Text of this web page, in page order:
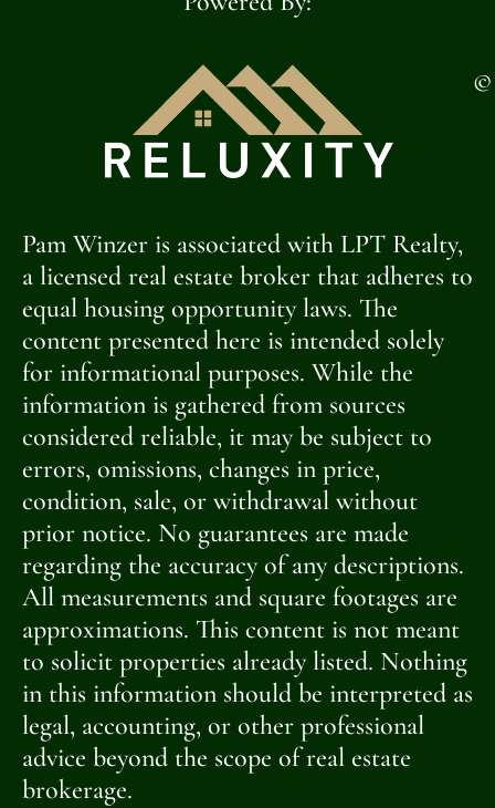
©
Pam Winzer is associated with LPT Realty,
a licensed real estate broker that adheres to
equal housing opportunity laws. The
content presented here is intended solely
for informational purposes. While the
information is gathered from sources
considered reliable, it may be subject to
errors, omissions, changes in price,
condition, sale, or withdrawal without
prior notice. No guarantees are made
regarding the accuracy of any descriptions.
All measurements and square footages are
approximations. This content is not meant
to solicit properties already listed. Nothing
in this information should be interpreted as
legal, accounting, or other professional
advice beyond the scope of real estate
brokerage.